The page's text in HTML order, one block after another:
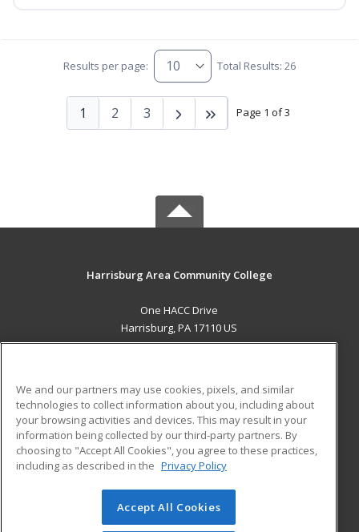
Results per page: Total Results: 26
Page 1 of 3
1 2 3
Harrisburg Area Community College
One HACC Drive
Harrisburg, PA 17110 US
ADDITIONAL RESOURCES
Military
Financial Assistance
Help
Student Blog
© 2026 ed2go, a division of Cengage Learning. All rights
reserved. The material on this site cannot be reproduced or
We and our partners may use cookies, pixels, and similar
technologies to collect information about you, including about
your browsing activities and devices. This may result in your
information being collected by our third-party partners. By
choosing to "Accept All Cookies", you agree to these practices,
including as described in the Privacy Policy
Accept All Cookies